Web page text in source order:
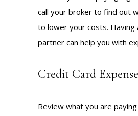
call your broker to find out
to lower your costs. Having
partner can help you with
Credit Card
Review what you are